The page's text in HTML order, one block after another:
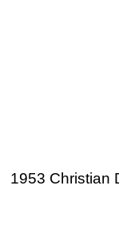
1953 Christian